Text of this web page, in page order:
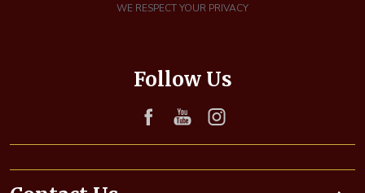
s
s
WE RESPECT YOUR PRIVACY
Follow Us